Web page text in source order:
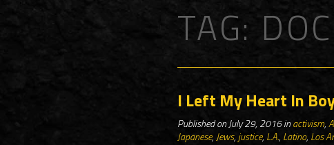
TAG:
I Left My Heart In
Published on July 29, 2016 inactivism,
Japanese,Jews,justice, L.A., Latino, Los